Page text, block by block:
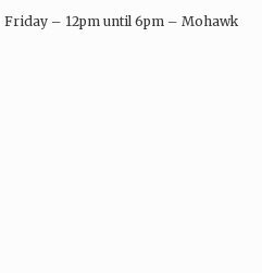
Friday – 12pm until 6pm – Mohawk